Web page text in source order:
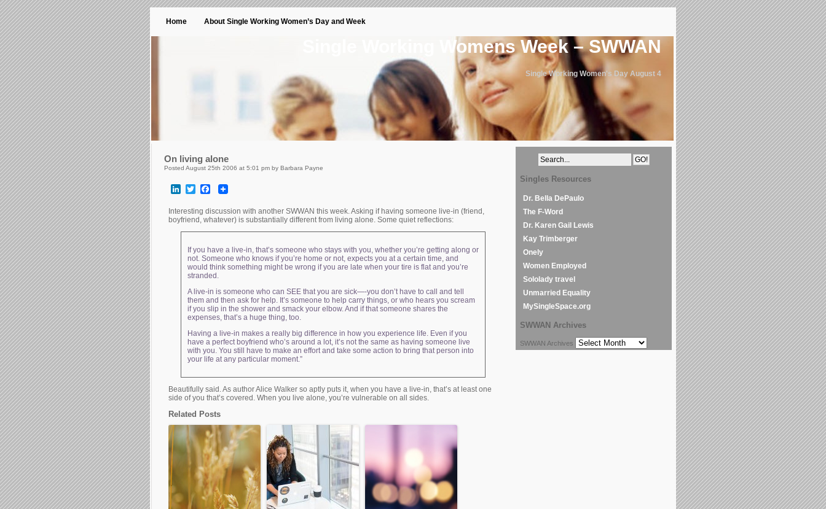
Home About Single Working Women’s Day and Week
Single Working Womens Week – SWWAN
Single Working Women's Day August 4
On living alone
Posted August 25th 2006 at 5:01 pm by Barbara Payne
LinkedInTwitterFacebook
Interesting discussion with another SWWAN this week. Asking if having someone live-in (friend,
boyfriend, whatever) is substantially different from living alone. Some quiet reflections:
If you have a live-in, that’s someone who stays with you, whether you’re getting along or
not. Someone who knows if you’re home or not, expects you at a certain time, and
would think something might be wrong if you are late when your tire is flat and you’re
stranded.
A live-in is someone who can SEE that you are sick—-you don’t have to call and tell
them and then ask for help. It’s someone to help carry things, or who hears you scream
if you slip in the shower and smack your elbow. And if that someone shares the
expenses, that’s a huge thing, too.
Having a live-in makes a really big difference in how you experience life. Even if you
have a perfect boyfriend who’s around a lot, it’s not the same as having someone live
with you. You still have to make an effort and take some action to bring that person into
your life at any particular moment.”
Beautifully said. As author Alice Walker so aptly puts it, when you have a live-in, that’s at least one
side of you that’s covered. When you live alone, you’re vulnerable on all sides.
Related Posts
Singles Resources
Dr. Bella DePaulo
The F-Word
Dr. Karen Gail Lewis
Kay Trimberger
Onely
Women Employed
Sololady travel
Unmarried Equality
MySingleSpace.org
SWWAN Archives
SWWAN Archives